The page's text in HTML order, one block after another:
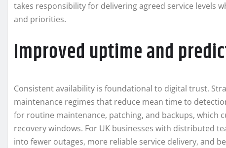
takes responsibility for delivering agreed service levels
and priorities.
Improved uptime and
Consistent availability is foundational to digital trust.
maintenance regimes that reduce mean time to
for routine maintenance, patching, and backups, which
recovery windows. For UK businesses with distributed
into fewer outages, more reliable service delivery, and